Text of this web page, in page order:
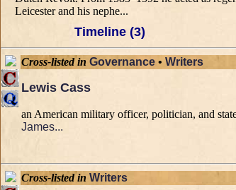
Leicester and his nephe...
Timeline (3)
Cross-listed in Governance • Writers
Lewis Cass
an American military officer, politician, and
James...
Cross-listed in Writers